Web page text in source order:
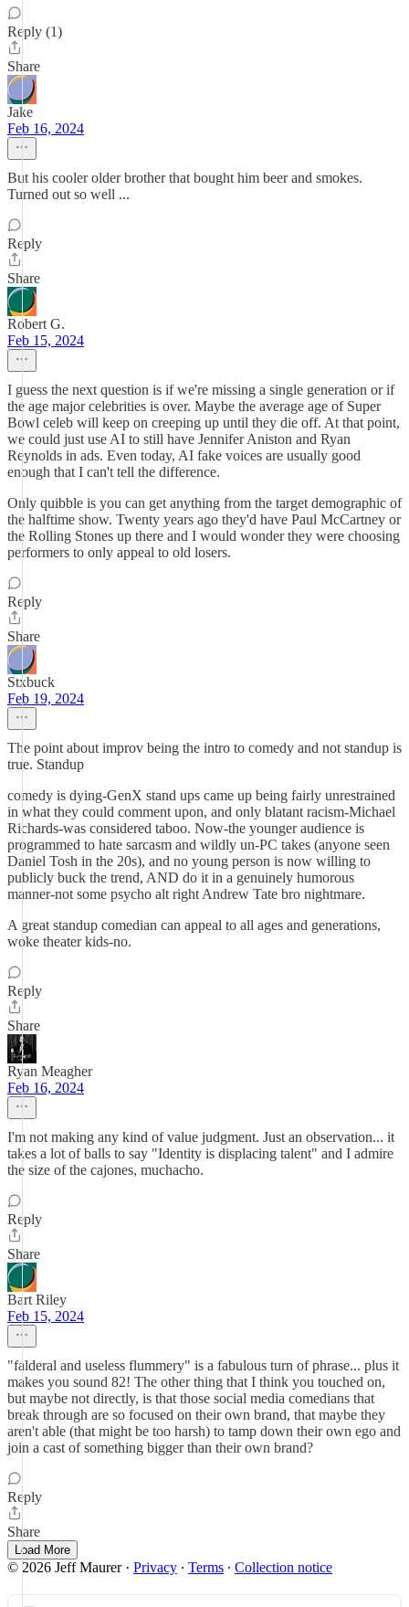
Reply (1)
Share
Jake
Feb 16, 2024
But his cooler older brother that bought him beer and smokes.
Turned out so well ...
Reply
Share
Robert G.
Feb 15, 2024
I guess the next question is if we're missing a single generation or if
the age major celebrities is over. Maybe the average age of Super
Bowl celeb will keep on creeping up until they die off. At that point,
we could just use AI to still have Jennifer Aniston and Ryan
Reynolds in ads. Even today, AI fake voices are usually good
enough that I can't tell the difference.
Only quibble is you can get anything from the target demographic of
the halftime show. Twenty years ago they'd have Paul McCartney or
the Rolling Stones up there and I would wonder they were choosing
performers to only appeal to old losers.
Reply
Share
Stxbuck
Feb 19, 2024
The point about improv being the intro to comedy and not standup is
true. Standup
comedy is dying-GenX stand ups came up being fairly unrestrained
in what they could comment upon, and only blatant racism-Michael
Richards-was considered taboo. Now-the younger audience is
programmed to hate sarcasm and wildly un-PC takes (anyone seen
Daniel Tosh in the 20s), and no young person is now willing to
publicly buck the trend, AND do it in a genuinely humorous
manner-not some psycho alt right Andrew Tate bro nightmare.
A great standup comedian can appeal to all ages and generations,
woke theater kids-no.
Reply
Share
Ryan Meagher
Feb 16, 2024
I'm not making any kind of value judgment. Just an observation... it
takes a lot of balls to say "Identity is displacing talent" and I admire
the size of the cajones, muchacho.
Reply
Share
Bart Riley
Feb 15, 2024
"falderal and useless flummery" is a fabulous turn of phrase... plus it
makes you sound 82! The other thing that I think you touched on,
but maybe not directly, is that those social media comedians that
break through are so focused on their own brand, that maybe they
aren't able (that might be too harsh) to tamp down their own ego and
join a cast of something bigger than their own brand?
Reply
Share
Load More
© 2026 Jeff Maurer· Privacy ∙ Terms ∙ Collection notice